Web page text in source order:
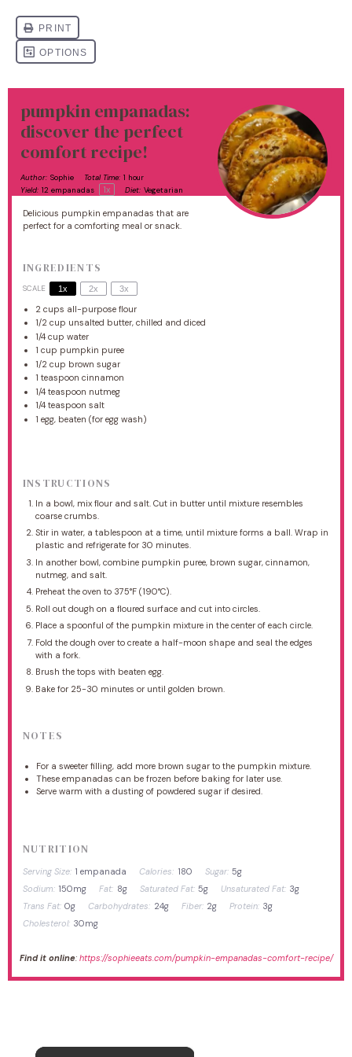
pumpkin empanadas:
discover the perfect
comfort recipe!
Author: Sophie Total Time: 1 hour
Yield: 12 empanadas 1x Diet: Vegetarian
Delicious pumpkin empanadas that are
perfect for a comforting meal or snack.
INGREDIENTS
SCALE 1x 2x 3x
2 cups all-purpose flour
1/2 cup unsalted butter, chilled and diced
1/4 cup water
1 cup pumpkin puree
1/2 cup brown sugar
1 teaspoon cinnamon
1/4 teaspoon nutmeg
1/4 teaspoon salt
1 egg, beaten (for egg wash)
INSTRUCTIONS
In a bowl, mix flour and salt. Cut in butter until mixture resembles
coarse crumbs.
Stir in water, a tablespoon at a time, until mixture forms a ball. Wrap in
plastic and refrigerate for 30 minutes.
In another bowl, combine pumpkin puree, brown sugar, cinnamon,
nutmeg, and salt.
Preheat the oven to 375°F (190°C).
Roll out dough on a floured surface and cut into circles.
Place a spoonful of the pumpkin mixture in the center of each circle.
Fold the dough over to create a half-moon shape and seal the edges
with a fork.
Brush the tops with beaten egg.
Bake for 25-30 minutes or until golden brown.
NOTES
For a sweeter filling, add more brown sugar to the pumpkin mixture.
These empanadas can be frozen before baking for later use.
Serve warm with a dusting of powdered sugar if desired.
NUTRITION
Serving Size: 1 empanada Calories: 180 Sugar: 5g
Sodium: 150mg Fat: 8g Saturated Fat: 5g Unsaturated Fat: 3g
Trans Fat: 0g Carbohydrates: 24g Fiber: 2g Protein: 3g
Cholesterol: 30mg
Find it online: https://sophieeats.com/pumpkin-empanadas-comfort-recipe/
×